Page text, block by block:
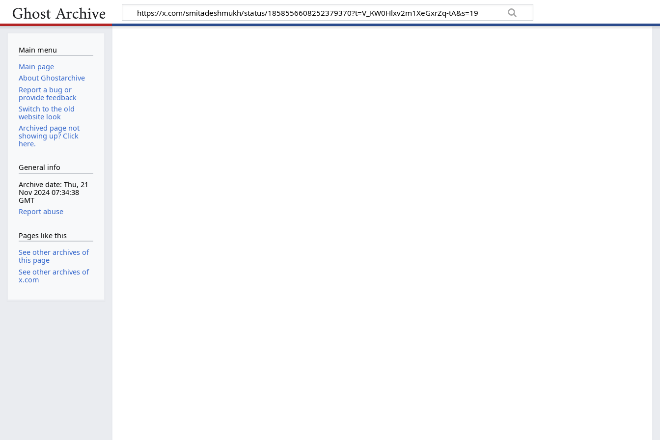
Main menu
Main page
About Ghostarchive
Report a bug or
provide feedback
Switch to the old
website look
Archived page not
showing up? Click
here.
General info
Archive date: Thu, 21
Nov 2024 07:34:38
GMT
Report abuse
Pages like this
See other archives of
this page
See other archives of
x.com